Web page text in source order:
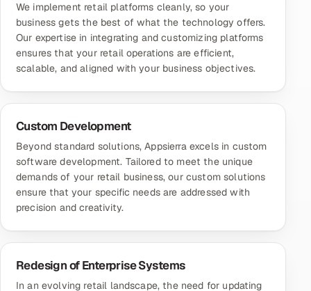
We implement retail platforms cleanly, so your
business gets the best of what the technology offers.
Our expertise in integrating and customizing platforms
ensures that your retail operations are efficient,
scalable, and aligned with your business objectives.
Custom Development
Beyond standard solutions, Appsierra excels in custom
software development. Tailored to meet the unique
demands of your retail business, our custom solutions
ensure that your specific needs are addressed with
precision and creativity.
Redesign of Enterprise Systems
In an evolving retail landscape, the need for updating